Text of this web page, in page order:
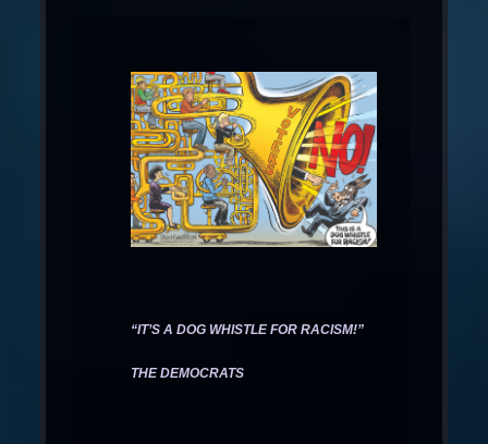
“IT’S A DOG WHISTLE FOR RACISM!”
THE DEMOCRATS